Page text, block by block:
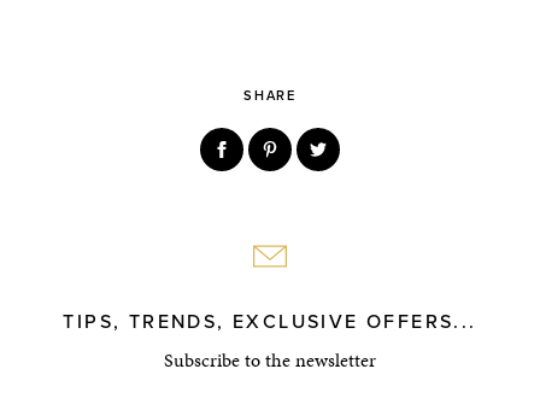
SHARE
TIPS, TRENDS, EXCLUSIVE OFFERS...
Subscribe to the newsletter